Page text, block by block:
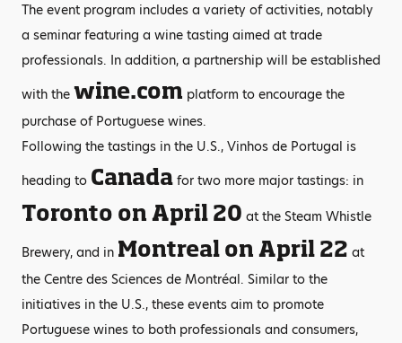
The event program includes a variety of activities, notably
a seminar featuring a wine tasting aimed at trade
professionals. In addition, a partnership will be established
with the wine.com platform to encourage the
purchase of Portuguese wines.
Following the tastings in the U.S., Vinhos de Portugal is
heading to Canada for two more major tastings: in
Toronto on April 20 at the Steam Whistle
Brewery, and in Montreal on April 22 at
the Centre des Sciences de Montréal. Similar to the
initiatives in the U.S., these events aim to promote
Portuguese wines to both professionals and consumers,